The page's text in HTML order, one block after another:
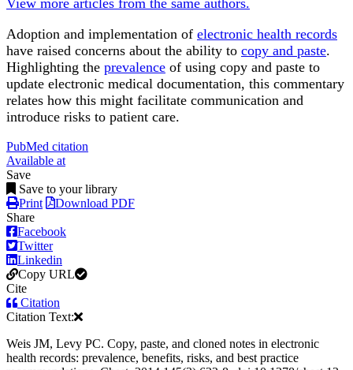
View more articles from the same authors.
Adoption and implementation of electronic health records
have raised concerns about the ability to copy and paste.
Highlighting the prevalence of using copy and paste to
update electronic medical documentation, this commentary
relates how this might facilitate communication and
introduce risks to patient care.
PubMed citation
Available at
Save
Save to your library
Print
Download PDF
Share
Facebook
Twitter
Linkedin
Copy URL
Cite
Citation
Citation Text:
Weis JM, Levy PC. Copy, paste, and cloned notes in electronic
health records: prevalence, benefits, risks, and best practice